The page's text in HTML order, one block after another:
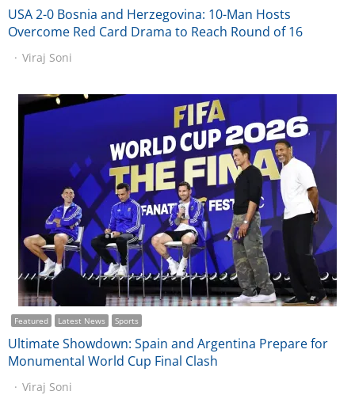
USA 2-0 Bosnia and Herzegovina: 10-Man Hosts
Overcome Red Card Drama to Reach Round of 16
Viraj Soni
Featured Latest News Sports
Ultimate Showdown: Spain and Argentina Prepare for
Monumental World Cup Final Clash
Viraj Soni